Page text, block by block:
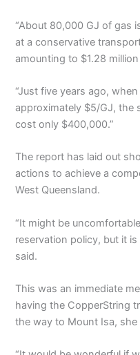
“About 80,000 GJ of gas
at a conservative
amounting to $1.28
“Just five years ago,
approximately $5/GJ, the
cost only $400,000.”
The report has laid out
actions to achieve a
West Queensland.
“It might be
reservation policy, but it
said.
This was an immediate
having the CopperString
the way to Mount Isa, she